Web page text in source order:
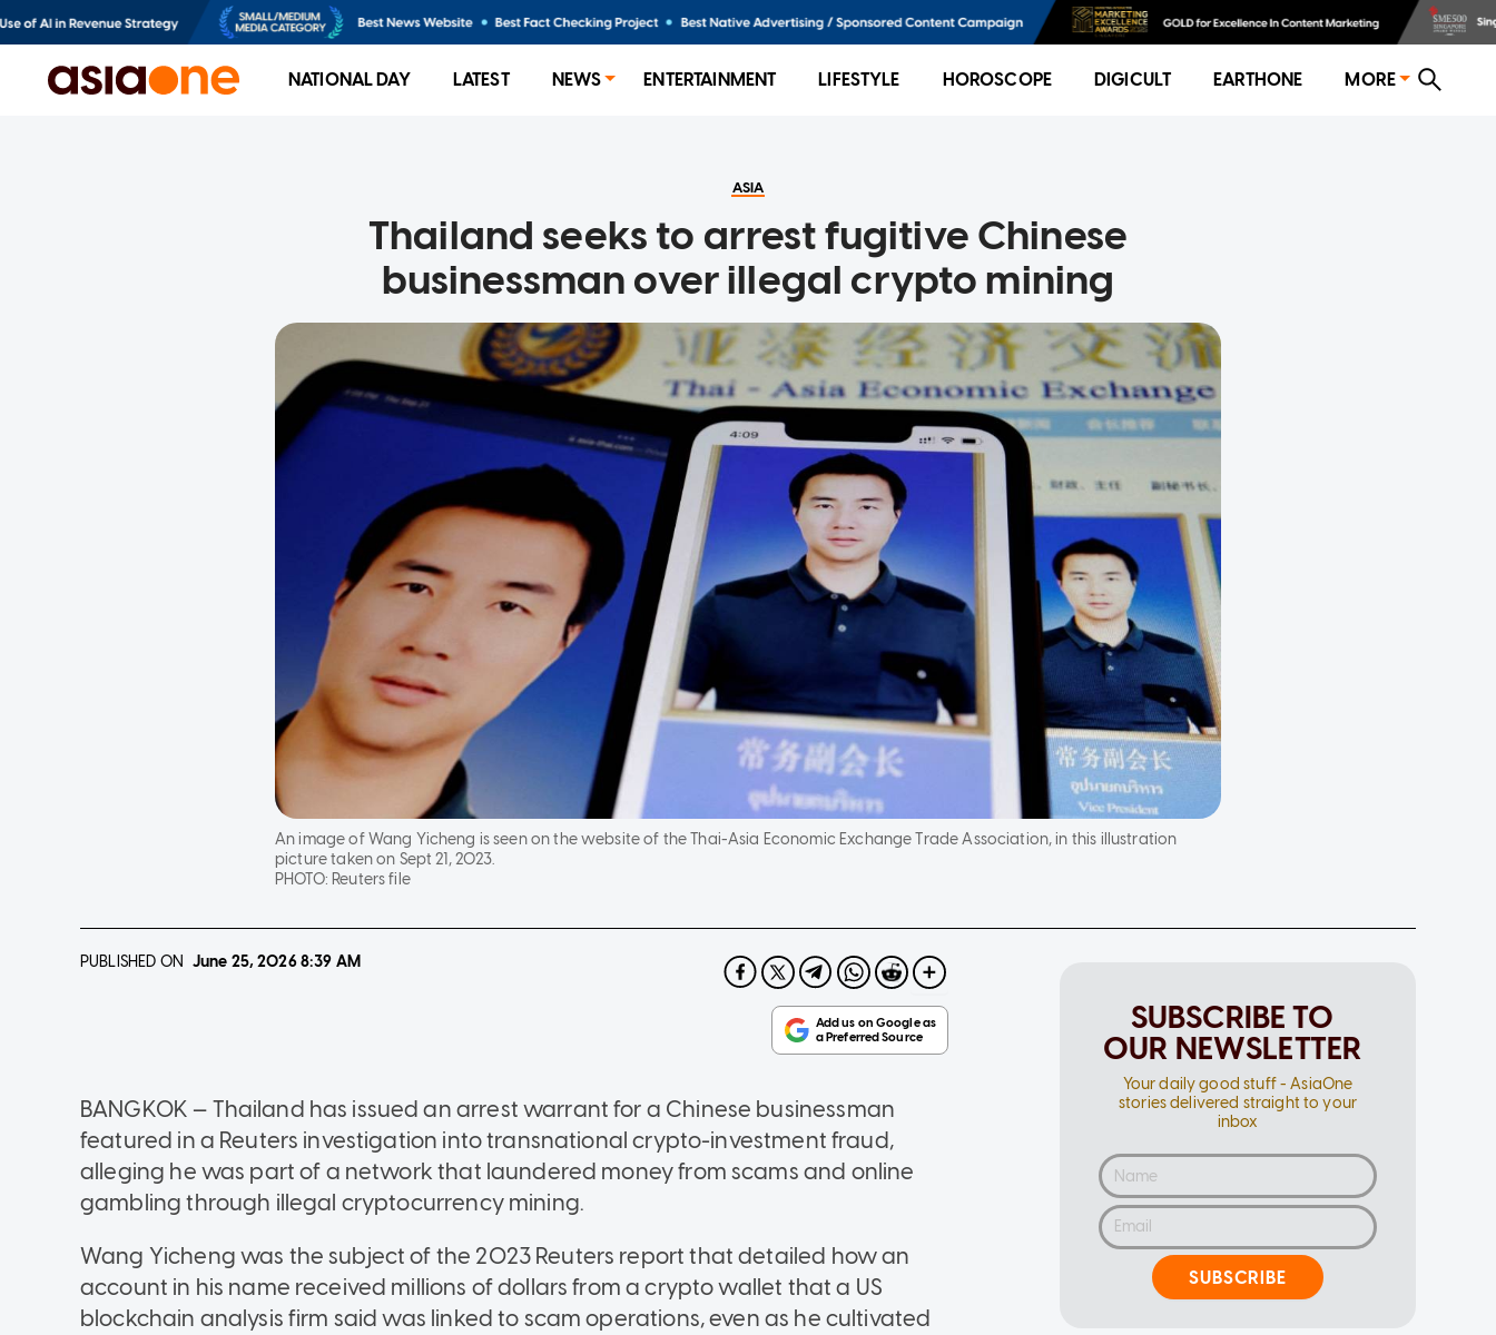
NATIONAL DAY LATEST NEWS ENTERTAINMENT LIFESTYLE HOROSCOPE DIGICULT EARTHONE MORE
ASIA
Thailand seeks to arrest fugitive Chinese
businessman over illegal crypto mining
An image of Wang Yicheng is seen on the website of the Thai-Asia Economic Exchange Trade Association, in this illustration
picture taken on Sept 21, 2023.
PHOTO: Reuters file
PUBLISHED ON June 25, 20268:39 AM
BANGKOK — Thailand has issued an arrest warrant for a Chinese businessman
featured in a Reuters investigation into transnational crypto-investment fraud,
alleging he was part of a network that laundered money from scams and online
gambling through illegal cryptocurrency mining.
Wang Yicheng was the subject of the 2023 Reuters report that detailed how an
account in his name received millions of dollars from a crypto wallet that a US
blockchain analysis firm said was linked to scam operations, even as he cultivated
SUBSCRIBE TO
OUR NEWSLETTER
Your daily good stuff - AsiaOne
stories delivered straight to your
inbox
SUBSCRIBE